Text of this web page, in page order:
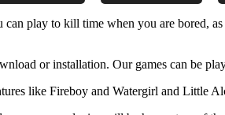
play to kill time when you are bored,
or installation. Our games can be
like Fireboy and Watergirl and Little